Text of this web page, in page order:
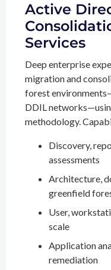
Active
Services
Deep enterprise
migration and
forest
DDIL
methodology.
Discovery,
assessments
Architecture,
greenfield
User,
scale
Application
remediation